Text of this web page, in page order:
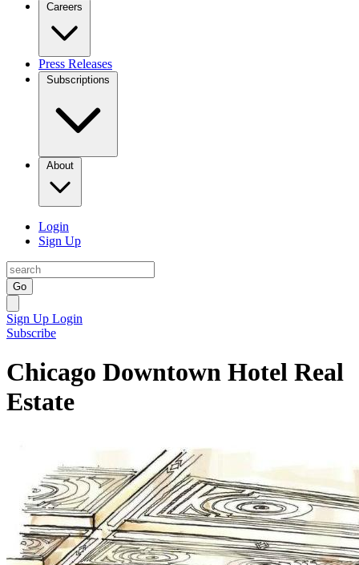
Careers
Press Releases
Subscriptions
About
Login
Sign Up
Go
Sign Up Login
Subscribe
Chicago Downtown Hotel Real
Estate